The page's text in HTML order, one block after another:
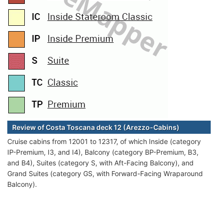
Review of Costa Toscana deck 12 (Arezzo-Cabins)
Cruise cabins from 12001 to 12317, of which Inside (category
IP-Premium, I3, and I4), Balcony (category BP-Premium, B3,
and B4), Suites (category S, with Aft-Facing Balcony), and
Grand Suites (category GS, with Forward-Facing Wraparound
Balcony).